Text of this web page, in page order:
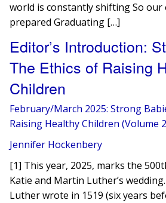
world is constantly shifting So our
prepared Graduating […]
Editor’s Introduction:
The Ethics of Raising
Children
February/March 2025: Strong
Raising Healthy Children (Volume
Jennifer Hockenbery
[1] This year, 2025, marks the
Katie and Martin Luther’s
Luther wrote in 1519 (six years